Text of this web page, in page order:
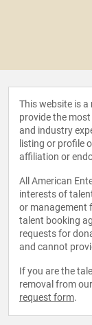
This website is
provide the
and industry
listing or profile
affiliation or
All American
interests of
or management
talent booking
requests for
and cannot
If you are the
removal from
request form.